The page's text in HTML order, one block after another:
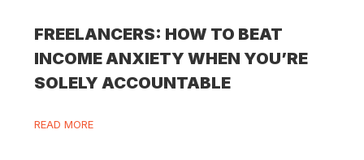
FREELANCERS: HOW TO BEAT
INCOME ANXIETY WHEN YOU’RE
SOLELY ACCOUNTABLE
READ MORE